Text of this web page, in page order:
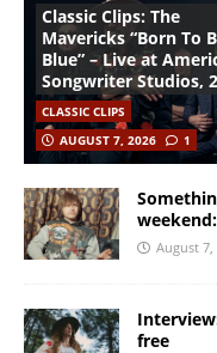
Classic Clips: The
Mavericks “Born To
Blue” – Live at
Songwriter Studios,
CLASSIC CLIPS
AUGUST 7, 2026
1
August 7,
free